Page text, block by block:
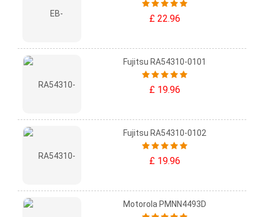
£ 22.96
Fujitsu RA54310-0101
£ 19.96
Fujitsu RA54310-0102
£ 19.96
Motorola PMNN4493D